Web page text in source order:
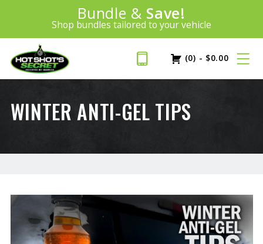
Introducing:
Bundle & Save!
Shop bundles tailored to your vehicle
SAVE 20%
PLUS FREE SHIPPING Learn More»
(0) - $0.00
WINTER ANTI-GEL TIPS